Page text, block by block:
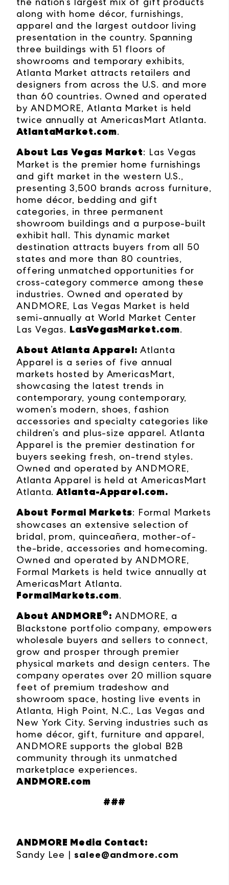
along with home décor, furnishings,
apparel and the largest outdoor living
presentation in the country. Spanning
three buildings with 51 floors of
showrooms and temporary exhibits,
Atlanta Market attracts retailers and
designers from across the U.S. and more
than 60 countries. Owned and operated
by ANDMORE, Atlanta Market is held
twice annually at AmericasMart Atlanta.
AtlantaMarket.com.
About Las Vegas Market: Las Vegas
Market is the premier home furnishings
and gift market in the western U.S.,
presenting 3,500 brands across furniture,
home décor, bedding and gift
categories, in three permanent
showroom buildings and a purpose-built
exhibit hall. This dynamic market
destination attracts buyers from all 50
states and more than 80 countries,
offering unmatched opportunities for
cross-category commerce among these
industries. Owned and operated by
ANDMORE, Las Vegas Market is held
semi-annually at World Market Center
Las Vegas. LasVegasMarket.com.
About Atlanta Apparel:Atlanta
Apparel is a series of five annual
markets hosted by AmericasMart,
showcasing the latest trends in
contemporary, young contemporary,
women’s modern, shoes, fashion
accessories and specialty categories like
children’s and plus-size apparel. Atlanta
Apparel is the premier destination for
buyers seeking fresh, on-trend styles.
Owned and operated by ANDMORE,
Atlanta Apparel is held at AmericasMart
Atlanta. Atlanta-Apparel.com.
About Formal Markets: Formal Markets
showcases an extensive selection of
bridal, prom, quinceañera, mother-of-
the-bride, accessories and homecoming.
Owned and operated by ANDMORE,
Formal Markets is held twice annually at
AmericasMart Atlanta.
FormalMarkets.com.
About ANDMORE®: ANDMORE, a
Blackstone portfolio company, empowers
wholesale buyers and sellers to connect,
grow and prosper through premier
physical markets and design centers. The
company operates over 20 million square
feet of premium tradeshow and
showroom space, hosting live events in
Atlanta, High Point, N.C., Las Vegas and
New York City. Serving industries such as
home décor, gift, furniture and apparel,
ANDMORE supports the global B2B
community through its unmatched
marketplace experiences.
ANDMORE.com
###
ANDMORE Media Contact:
Sandy Lee |salee@andmore.com